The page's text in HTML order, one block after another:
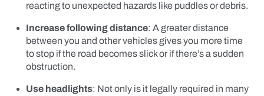
reacting to unexpected hazards like puddles or debris.
Increase following distance: A greater distance
between you and other vehicles gives you more time
to stop if the road becomes slick or if there’s a sudden
obstruction.
Use headlights: Not only is it legally required in many